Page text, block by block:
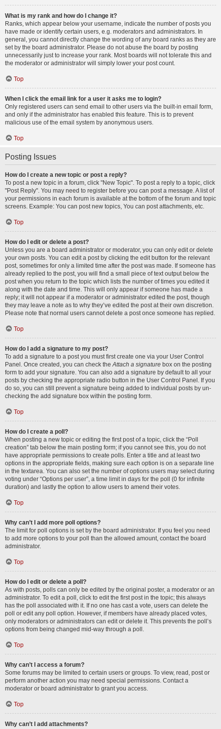
What is my rank and how do I change it?
Ranks, which appear below your username, indicate the number of posts you
have made or identify certain users, e.g. moderators and administrators. In
general, you cannot directly change the wording of any board ranks as they are
set by the board administrator. Please do not abuse the board by posting
unnecessarily just to increase your rank. Most boards will not tolerate this and
the moderator or administrator will simply lower your post count.
Top
When I click the email link for a user it asks me to login?
Only registered users can send email to other users via the built-in email form,
and only if the administrator has enabled this feature. This is to prevent
malicious use of the email system by anonymous users.
Top
Posting Issues
How do I create a new topic or post a reply?
To post a new topic in a forum, click "New Topic". To post a reply to a topic, click
"Post Reply". You may need to register before you can post a message. A list of
your permissions in each forum is available at the bottom of the forum and topic
screens. Example: You can post new topics, You can post attachments, etc.
Top
How do I edit or delete a post?
Unless you are a board administrator or moderator, you can only edit or delete
your own posts. You can edit a post by clicking the edit button for the relevant
post, sometimes for only a limited time after the post was made. If someone has
already replied to the post, you will find a small piece of text output below the
post when you return to the topic which lists the number of times you edited it
along with the date and time. This will only appear if someone has made a
reply; it will not appear if a moderator or administrator edited the post, though
they may leave a note as to why they’ve edited the post at their own discretion.
Please note that normal users cannot delete a post once someone has replied.
Top
How do I add a signature to my post?
To add a signature to a post you must first create one via your User Control
Panel. Once created, you can check theAttach a signature box on the posting
form to add your signature. You can also add a signature by default to all your
posts by checking the appropriate radio button in the User Control Panel. If you
do so, you can still prevent a signature being added to individual posts by un-
checking the add signature box within the posting form.
Top
How do I create a poll?
When posting a new topic or editing the first post of a topic, click the “Poll
creation” tab below the main posting form; if you cannot see this, you do not
have appropriate permissions to create polls. Enter a title and at least two
options in the appropriate fields, making sure each option is on a separate line
in the textarea. You can also set the number of options users may select during
voting under “Options per user”, a time limit in days for the poll (0 for infinite
duration) and lastly the option to allow users to amend their votes.
Top
Why can’t I add more poll options?
The limit for poll options is set by the board administrator. If you feel you need
to add more options to your poll than the allowed amount, contact the board
administrator.
Top
How do I edit or delete a poll?
As with posts, polls can only be edited by the original poster, a moderator or an
administrator. To edit a poll, click to edit the first post in the topic; this always
has the poll associated with it. If no one has cast a vote, users can delete the
poll or edit any poll option. However, if members have already placed votes,
only moderators or administrators can edit or delete it. This prevents the poll’s
options from being changed mid-way through a poll.
Top
Why can’t I access a forum?
Some forums may be limited to certain users or groups. To view, read, post or
perform another action you may need special permissions. Contact a
moderator or board administrator to grant you access.
Top
Why can’t I add attachments?